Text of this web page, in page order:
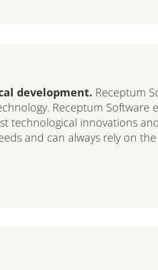
development. Receptum
Receptum Software
technological innovations
and can always rely on